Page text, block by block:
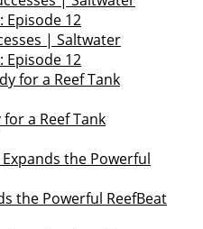
| Saltwater
Episode 12
for a Reef Tank
the Powerful ReefBeat